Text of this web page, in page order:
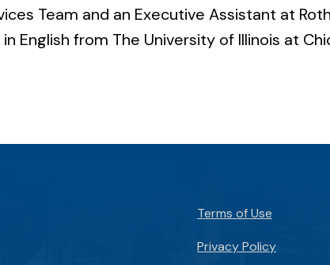
Team and an Executive Assistant at
English from The University of Illinois at
Terms of Use
Privacy Policy